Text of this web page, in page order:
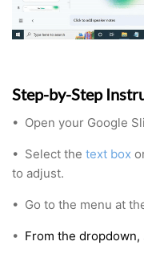
Step-by-Step
• Open your Google
• Select the text box
to adjust.
• Go to the menu at
• From the dropdown,